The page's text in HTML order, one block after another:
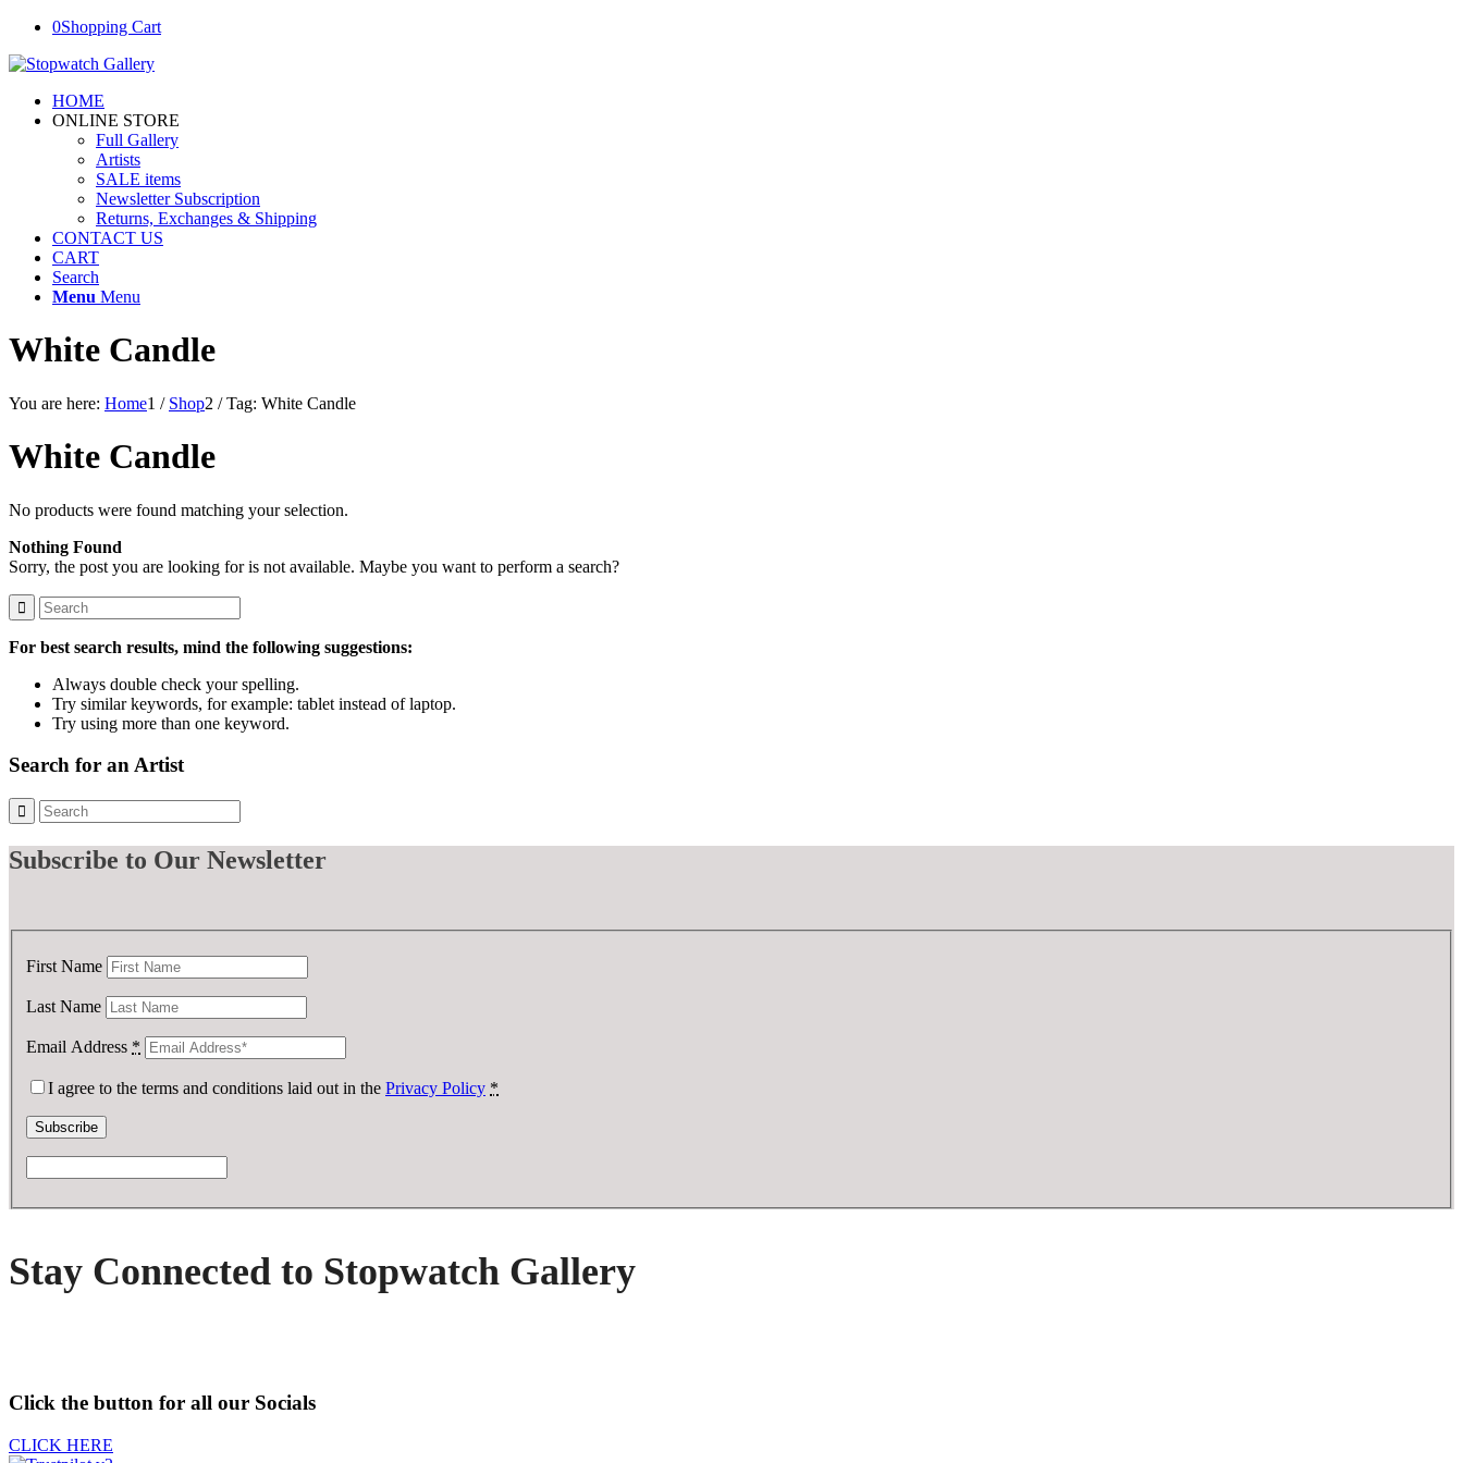
0Shopping Cart
HOME
ONLINE STORE
Full Gallery
Artists
SALE items
Newsletter Subscription
Returns, Exchanges & Shipping
CONTACT US
CART
Search
Menu Menu
White Candle
You are here: Home1 / Shop2 / Tag: White Candle
White Candle
No products were found matching your selection.
Nothing Found
Sorry, the post you are looking for is not available. Maybe you want to perform a search?
For best search results, mind the following suggestions:
Always double check your spelling.
Try similar keywords, for example: tablet instead of laptop.
Try using more than one keyword.
Search for an Artist
Subscribe to Our Newsletter
First Name
Last Name
Email Address *
I agree to the terms and conditions laid out in the Privacy Policy *
Stay Connected to Stopwatch Gallery
Click the button for all our Socials
CLICK HERE